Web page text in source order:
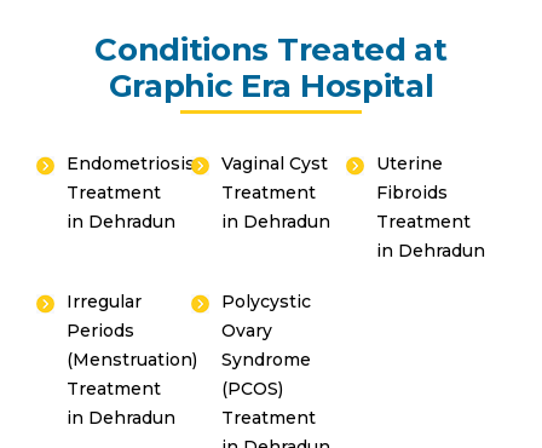
Conditions Treated at
Graphic Era Hospital
Endometriosis
Treatment
in Dehradun
Vaginal Cyst
Treatment
in Dehradun
Uterine
Fibroids
Treatment
in Dehradun
Irregular
Periods
(Menstruation)
Treatment
in Dehradun
Polycystic
Ovary
Syndrome
(PCOS)
Treatment